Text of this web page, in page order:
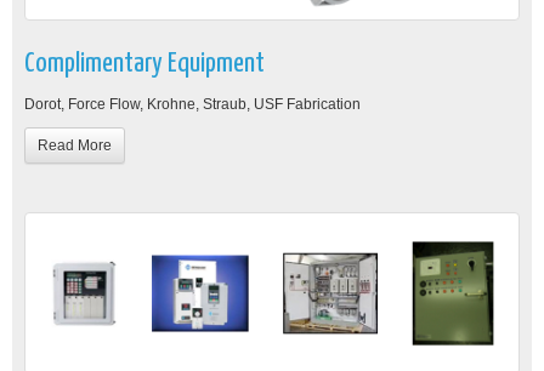
Complimentary Equipment
Dorot, Force Flow, Krohne, Straub, USF Fabrication
Read More